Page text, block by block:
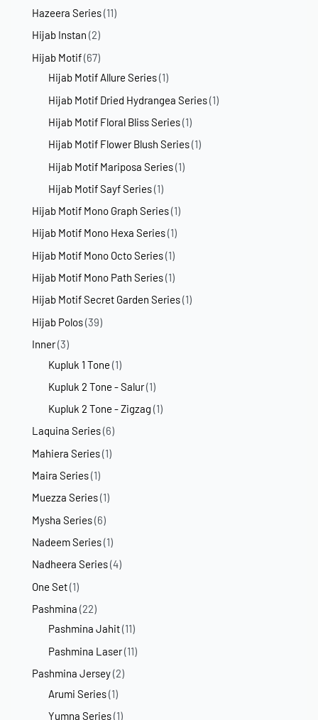
Hazeera Series(11)
Hijab Instan (2)
Hijab Motif(67)
Hijab Motif Allure Series(1)
Hijab Motif Dried Hydrangea Series(1)
Hijab Motif Floral Bliss Series(1)
Hijab Motif Flower Blush Series(1)
Hijab Motif Mariposa Series(1)
Hijab Motif Sayf Series(1)
Hijab Motif Mono Graph Series(1)
Hijab Motif Mono Hexa Series(1)
Hijab Motif Mono Octo Series(1)
Hijab Motif Mono Path Series(1)
Hijab Motif Secret Garden Series(1)
Hijab Polos(39)
Inner(3)
Kupluk 1 Tone (1)
Kupluk 2 Tone - Salur(1)
Kupluk 2 Tone - Zigzag (1)
Laquina Series(6)
Mahiera Series(1)
Maira Series(1)
Muezza Series(1)
Mysha Series(6)
Nadeem Series(1)
Nadheera Series(4)
One Set(1)
Pashmina (22)
Pashmina Jahit(11)
Pashmina Laser(11)
Pashmina Jersey(2)
Arumi Series(1)
Yumna Series(1)